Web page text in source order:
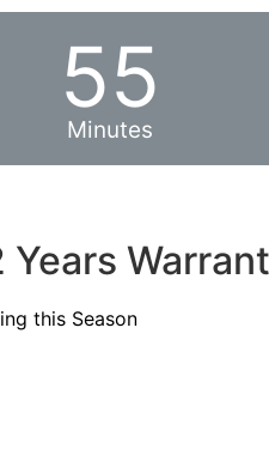
55
Minutes
this Season